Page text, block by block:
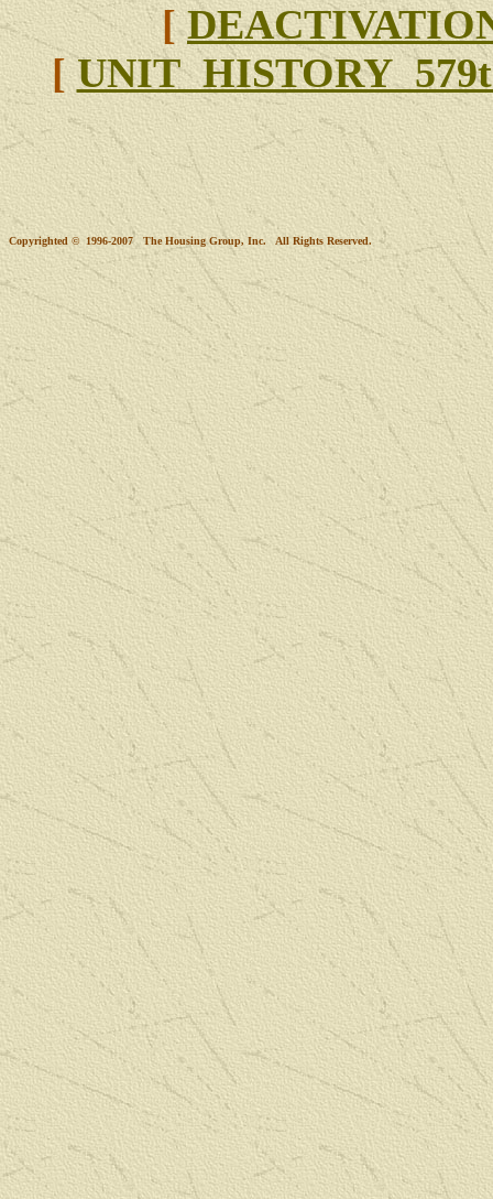
[
[UNIT HISTORY
Copyrighted © 1996-2007 The Housing Group, Inc. All Rights Reserved.